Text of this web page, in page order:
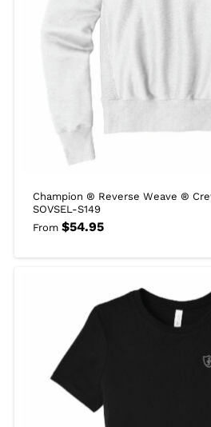
Champion ® Reverse Weave ®
SOVSEL-S149
From $54.95